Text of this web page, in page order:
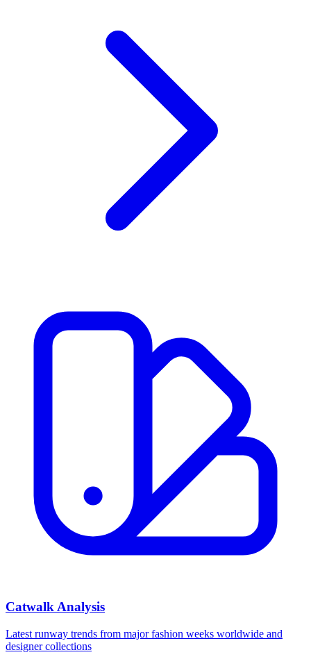
Catwalk Analysis
Latest runway trends from major fashion weeks worldwide and
designer collections